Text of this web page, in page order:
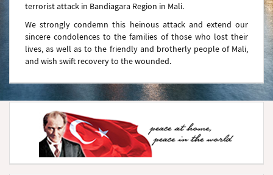
terrorist attack in Bandiagara Region in Mali.
We strongly condemn this heinous attack and extend our
sincere condolences to the families of those who lost their
lives, as well as to the friendly and brotherly people of Mali,
and wish swift recovery to the wounded.